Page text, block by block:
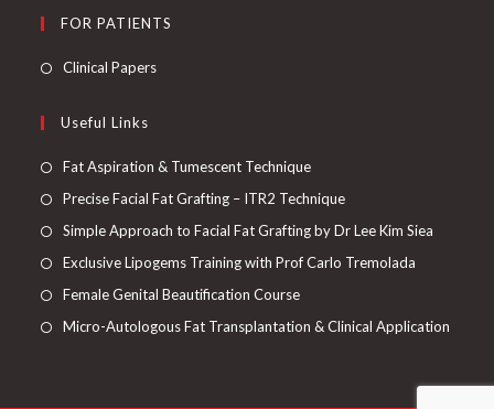
FOR PATIENTS
Clinical Papers
Useful Links
Fat Aspiration & Tumescent Technique
Precise Facial Fat Grafting – ITR2 Technique
Simple Approach to Facial Fat Grafting by Dr Lee Kim Siea
Exclusive Lipogems Training with Prof Carlo Tremolada
Female Genital Beautification Course
Micro-Autologous Fat Transplantation & Clinical Application